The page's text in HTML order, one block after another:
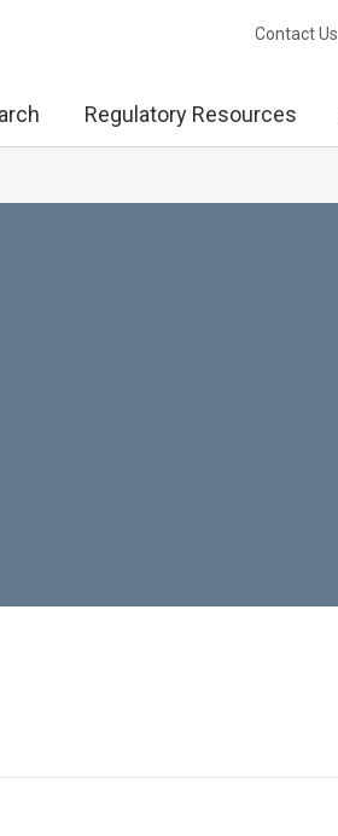
Contact Us
Regulatory Resources